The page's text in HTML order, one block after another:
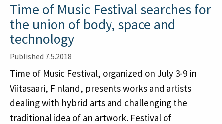
Time of Music Festival searches for
the union of body, space and
technology
Published 7.5.2018
Time of Music Festival, organized on July 3-9 in
Viitasaari, Finland, presents works and artists
dealing with hybrid arts and challenging the
traditional idea of an artwork. Festival of